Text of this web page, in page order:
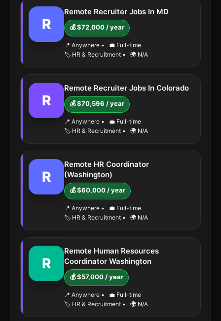
R
Remote Recruiter Jobs In MD
💰 $72,000 / year
📍 Anywhere •
💼 Full-time
🏷️ HR & Recruitment • 🌍 N/A
R
Remote Recruiter Jobs In Colorado
💰 $70,596 / year
📍 Anywhere •
💼 Full-time
🏷️ HR & Recruitment • 🌍 N/A
R
Remote HR Coordinator
(Washington)
💰 $60,000 / year
📍 Anywhere •
💼 Full-time
🏷️ HR & Recruitment • 🌍 N/A
R
Remote Human Resources
Coordinator Washington
💰 $57,000 / year
📍 Anywhere •
💼 Full-time
🏷️ HR & Recruitment • 🌍 N/A